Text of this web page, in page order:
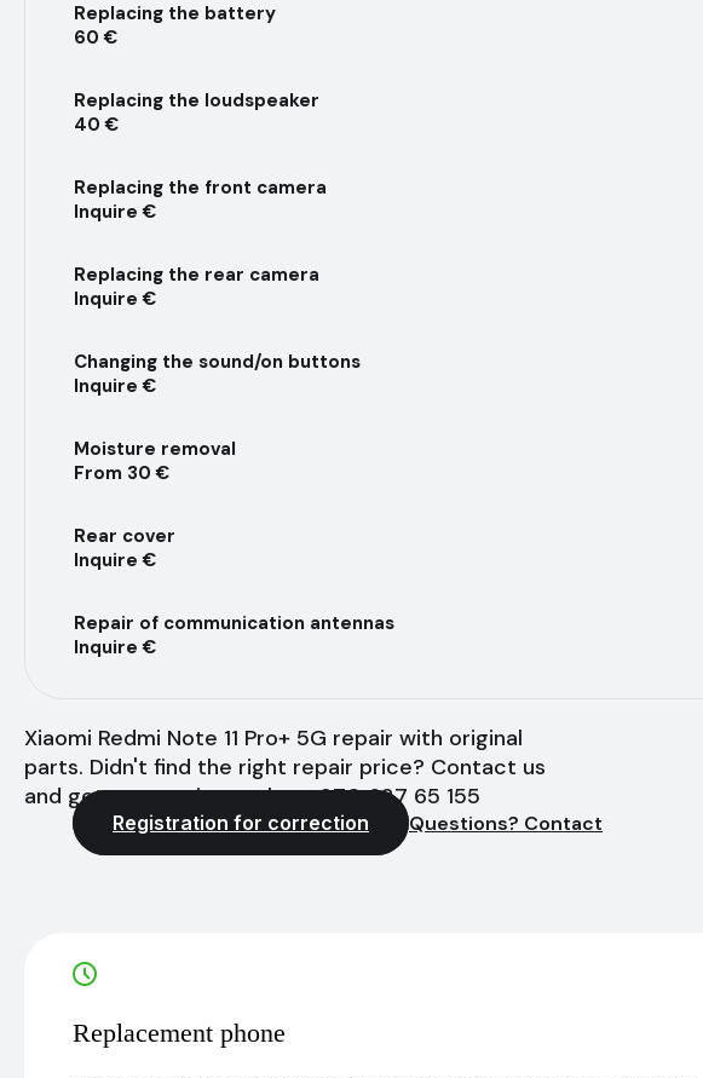
Replacing the battery
60 €
Replacing the loudspeaker
40 €
Replacing the front camera
Inquire €
Replacing the rear camera
Inquire €
Changing the sound/on buttons
Inquire €
Moisture removal
From 30 €
Rear cover
Inquire €
Repair of communication antennas
Inquire €
Xiaomi Redmi Note 11 Pro+ 5G repair with original
parts. Didn't find the right repair price? Contact us
and get a quote instantly - +370 627 65 155
Registration for correction Questions? Contact
Replacement phone